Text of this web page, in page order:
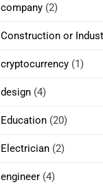
company (2)
Construction or
cryptocurrency (1)
design (4)
Education (20)
Electrician (2)
engineer (4)